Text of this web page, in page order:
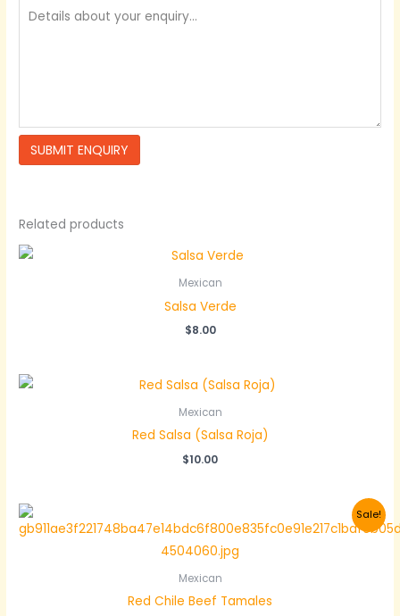
Related products
Mexican
Salsa Verde
$8.00
Mexican
Red Salsa (Salsa Roja)
$10.00
Sale!
Mexican
Red Chile Beef Tamales